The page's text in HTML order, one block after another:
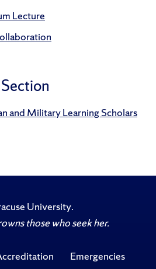
Lecture
and Military Learning Scholars
University.
those who seek her.
Emergencies